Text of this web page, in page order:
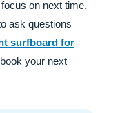
on next time.
ask questions
surfboard for
your next